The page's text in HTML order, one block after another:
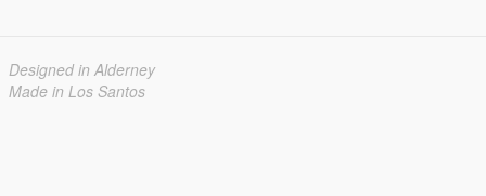
Designed in Alderney
Made in Los Santos